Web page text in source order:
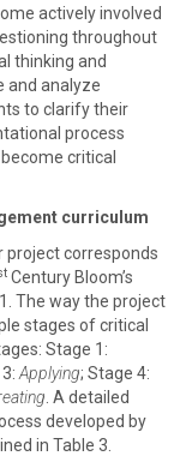
actively involved
throughout
thinking and
and analyze
to clarify their
process
critical
curriculum
project corresponds
Century Bloom’s
The way the project
stages of critical
Stage 1:
Applying; Stage 4:
. A detailed
developed by
in Table 3.